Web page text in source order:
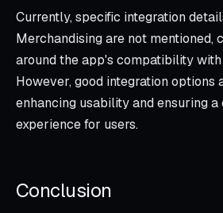
Currently, specific integration
Merchandising are not mentioned,
around the app's compatibility
However, good integration options
enhancing usability and ensuring a
experience for users.
Conclusion